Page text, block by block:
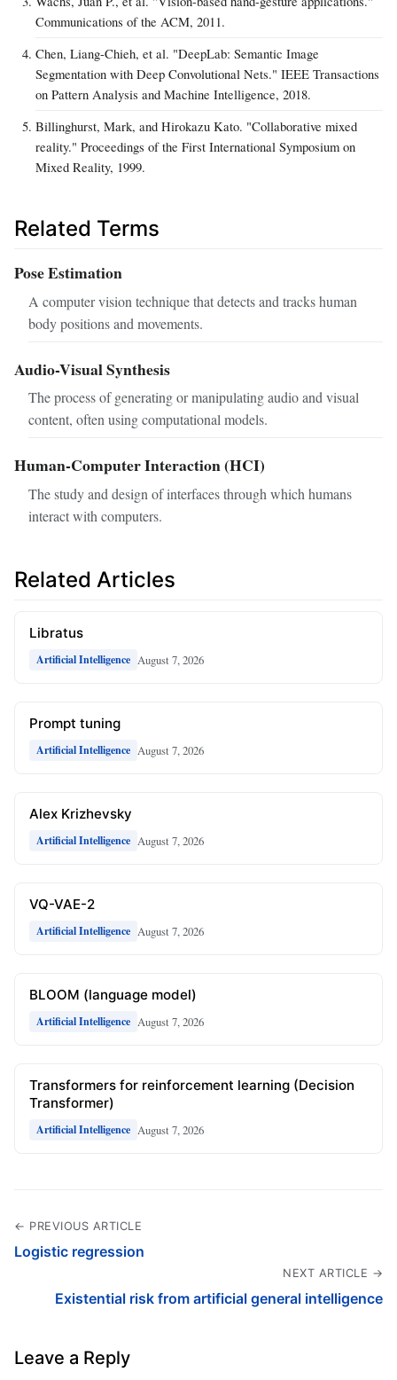
Communications of the ACM, 2011.
Chen, Liang-Chieh, et al. "DeepLab: Semantic Image
Segmentation with Deep Convolutional Nets." IEEE Transactions
on Pattern Analysis and Machine Intelligence, 2018.
Billinghurst, Mark, and Hirokazu Kato. "Collaborative mixed
reality." Proceedings of the First International Symposium on
Mixed Reality, 1999.
Related Terms
Pose Estimation
A computer vision technique that detects and tracks human
body positions and movements.
Audio-Visual Synthesis
The process of generating or manipulating audio and visual
content, often using computational models.
Human-Computer Interaction (HCI)
The study and design of interfaces through which humans
interact with computers.
Related Articles
Libratus
Artificial Intelligence August 7, 2026
Prompt tuning
Artificial Intelligence August 7, 2026
Alex Krizhevsky
Artificial Intelligence August 7, 2026
VQ-VAE-2
Artificial Intelligence August 7, 2026
BLOOM (language model)
Artificial Intelligence August 7, 2026
Transformers for reinforcement learning (Decision
Transformer)
Artificial Intelligence August 7, 2026
← PREVIOUS ARTICLE
Logistic regression
NEXT ARTICLE →
Existential risk from artificial general intelligence
Leave a Reply